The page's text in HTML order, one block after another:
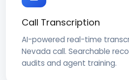
Call Transcription
AI-powered real-time
Nevada call. Searchable
audits and agent training.